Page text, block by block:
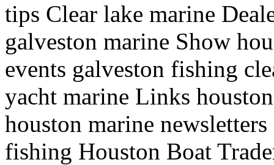
tips Clear lake marine
galveston marine Show
events galveston fishing
yacht marine Links
houston marine
fishing Houston Boat